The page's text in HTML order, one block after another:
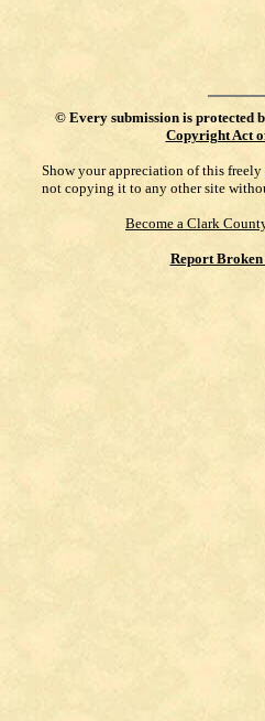
© Every submission is protected
Copyright Act
Show your appreciation of this
not copying it to any other site
Become a Clark
Report